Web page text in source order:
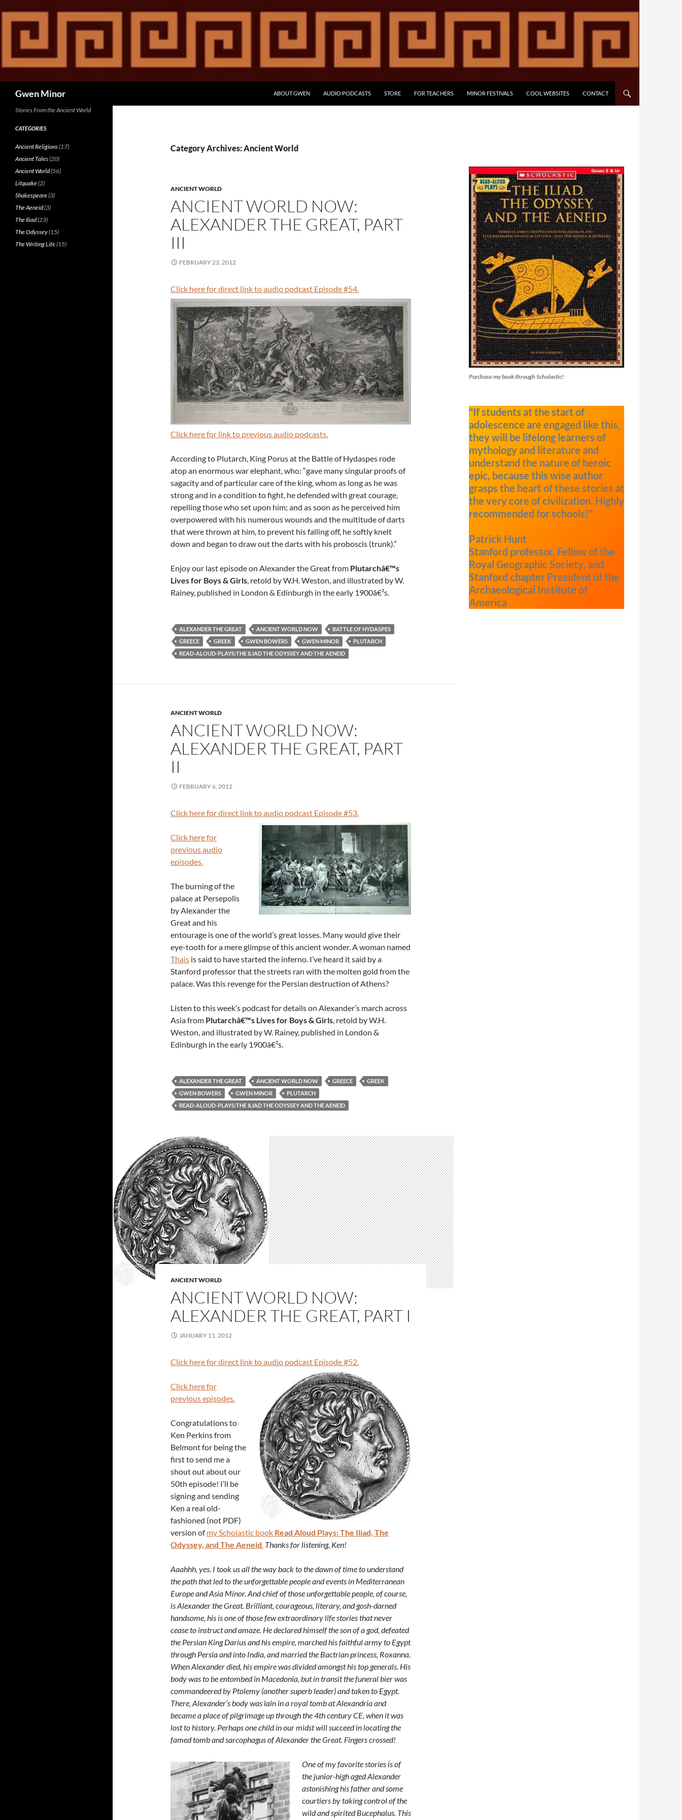
content
Gwen Minor ABOUT GWEN AUDIO PODCASTS STORE FOR TEACHERS MINOR FESTIVALS COOL WEBSITES CONTACT
Category Archives: Ancient World
ANCIENT WORLD
ANCIENT WORLD NOW:
ALEXANDER THE GREAT, PART
III
FEBRUARY 23, 2012
Click here for direct link to audio podcast Episode #54.
Click here for link to previous audio podcasts.
According to Plutarch, King Porus at the Battle of Hydaspes rode
atop an enormous war elephant, who: “gave many singular proofs of
sagacity and of particular care of the king, whom as long as he was
strong and in a condition to fight, he defended with great courage,
repelling those who set upon him; and as soon as he perceived him
overpowered with his numerous wounds and the multitude of darts
that were thrown at him, to prevent his falling off, he softly knelt
down and began to draw out the darts with his proboscis (trunk).”
Enjoy our last episode on Alexander the Great from Plutarchâ€™s
Lives for Boys & Girls, retold by W.H. Weston, and illustrated by W.
Rainey, published in London & Edinburgh in the early 1900â€²s.
ALEXANDER THE GREAT ANCIENT WORLD NOW
BATTLE OF HYDASPES
GREECE
GREEK GWEN BOWERS GWEN MINOR
PLUTARCH
READ-ALOUD-PLAYS:THE ILIAD THE ODYSSEY AND THE AENEID
ANCIENT WORLD
ANCIENT WORLD NOW:
ALEXANDER THE GREAT, PART
II
FEBRUARY 6, 2012
Click here for direct link to audio podcast Episode #53.
Click here for
previous audio
episodes.
The burning of the
palace at Persepolis
by Alexander the
Great and his
entourage is one of the world’s great losses. Many would give their
eye-tooth for a mere glimpse of this ancient wonder. A woman named
Thais is said to have started the inferno. I’ve heard it said by a
Stanford professor that the streets ran with the molten gold from the
palace. Was this revenge for the Persian destruction of Athens?
Listen to this week’s podcast for details on Alexander’s march across
Asia from Plutarchâ€™s Lives for Boys & Girls, retold by W.H.
Weston, and illustrated by W. Rainey, published in London &
Edinburgh in the early 1900â€²s.
ALEXANDER THE GREAT ANCIENT WORLD NOW GREECE
GREEK
GWEN BOWERS
GWEN MINOR
PLUTARCH
READ-ALOUD-PLAYS:THE ILIAD THE ODYSSEY AND THE AENEID
ANCIENT WORLD
ANCIENT WORLD NOW:
ALEXANDER THE GREAT, PART I
JANUARY 11, 2012
Click here for direct link to audio podcast Episode #52.
Click here for
previous episodes.
Congratulations to
Ken Perkins from
Belmont for being the
first to send me a
shout out about our
50th episode! I’ll be
signing and sending
Ken a real old-
fashioned (not PDF)
version ofmy Scholastic book Read Aloud Plays: The Iliad, The
Odyssey, and The Aeneid. Thanks for listening, Ken!
Aaahhh, yes. I took us all the way back to the dawn of time to understand
the path that led to the unforgettable people and events in Mediterranean
Europe and Asia Minor. And chief of those unforgettable people, of course,
is Alexander the Great. Brilliant, courageous, literary, and gosh-darned
handsome, his is one of those few extraordinary life stories that never
cease to instruct and amaze. He declared himself the son of a god, defeated
the Persian King Darius and his empire, marched his faithful army to Egypt
through Persia and into India, and married the Bactrian princess, Roxanna.
When Alexander died, his empire was divided amongst his top generals. His
body was to be entombed in Macedonia, but in transit the funeral bier was
commandeered by Ptolemy (another superb leader) and taken to Egypt.
There, Alexander’s body was lain in a royal tomb at Alexandria and
became a place of pilgrimage up through the 4th century CE, when it was
lost to history. Perhaps one child in our midst will succeed in locating the
famed tomb and sarcophagus of Alexander the Great. Fingers crossed!
One of my favorite stories is of
the junior-high aged Alexander
astonishing his father and some
courtiers by taking control of the
wild and spirited Bucephalus. This
Purchase my book through Scholastic!
"If students at the start of
adolescence are engaged like this,
they will be lifelong learners of
mythology and literature and
understand the nature of heroic
epic, because this wise author
grasps the heart of these stories at
the very core of civilization. Highly
recommended for schools!"
Patrick Hunt
Stanford professor, Fellow of the
Royal Geographic Society, and
Stanford chapter President of the
Archaeological Institute of
America
Stories From the Ancient World
CATEGORIES
Ancient Religions(17)
Ancient Tales(20)
Ancient World(56)
Litquake(2)
Shakespeare(3)
The Aeneid(3)
The Iliad(23)
The Odyssey(15)
The Writing Life(15)